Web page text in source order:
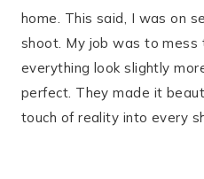
home. This said, I was on
shoot. My job was to mess
everything look slightly
perfect. They made it
touch of reality into every